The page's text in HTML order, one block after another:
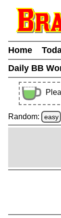
Home
Daily BB
Random: easy